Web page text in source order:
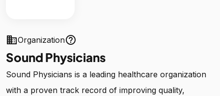
businessOrganizationhelp_outline
Sound Physicians
Sound Physicians is a leading healthcare organization
with a proven track record of improving quality,